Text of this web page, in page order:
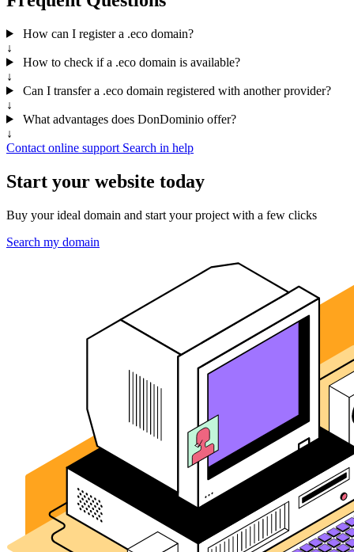
How can I register a .eco domain?
↓
How to check if a .eco domain is available?
↓
Can I transfer a .eco domain registered with another provider?
↓
What advantages does DonDominio offer?
↓
Contact online support Search in help
Start your website today
Buy your ideal domain and start your project with a few clicks
Search my domain